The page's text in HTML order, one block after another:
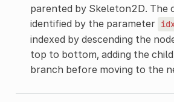
parented by Skeleton2D. The
identified by the parameter
indexed by descending the
top to bottom, adding the
branch before moving to the